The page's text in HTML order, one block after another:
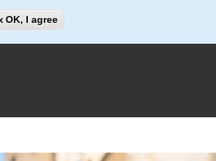
OK, I agree